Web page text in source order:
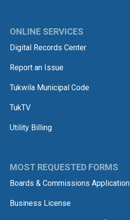
ONLINE SERVICES
Digital Records Center
Report an Issue
Tukwila Municipal Code
TukTV
Utility Billing
MOST REQUESTED FORMS
Boards & Commissions Application
Business License